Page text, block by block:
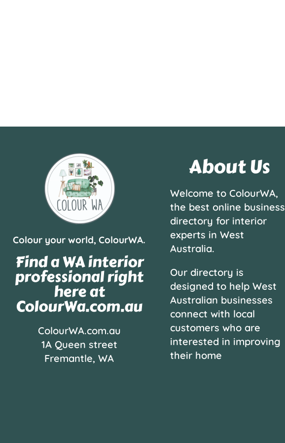
Colour your world, ColourWA.
Find a WA interior
professional right
here at
ColourWa.com.au
ColourWA.com.au
1A Queen street
Fremantle, WA
About Us
Welcome to ColourWA,
the best online business
directory for interior
experts in West
Australia.
Our directory is
designed to help West
Australian businesses
connect with local
customers who are
interested in improving
their home